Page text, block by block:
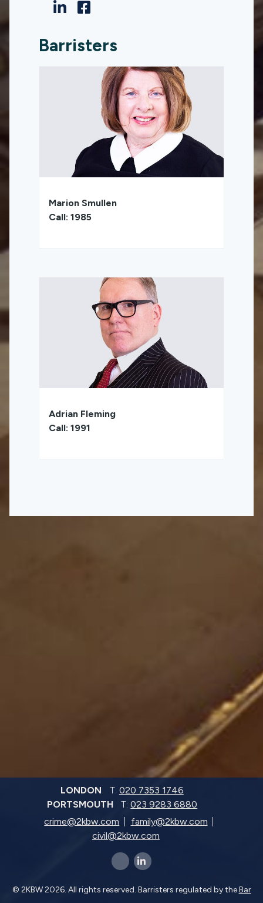
Barristers
Marion Smullen
Call: 1985
Adrian Fleming
Call: 1991
LONDON T: 020 7353 1746
PORTSMOUTH
T:023 9283 6880
crime@2kbw.com
family@2kbw.com
civil@2kbw.com
x-twitter linkedin-in
© 2KBW 2026. All rights reserved. Barristers regulated by theBar